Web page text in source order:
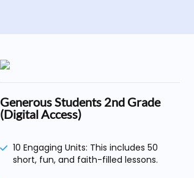
Generous Students 2nd Grade
(Digital Access)
10 Engaging Units: This includes 50
short, fun, and faith-filled lessons.